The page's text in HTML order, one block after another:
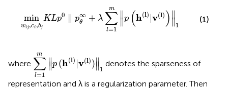
min
wij,ci ,bj
KLp0 p∞
θ + λ
m
∑
l=1
∥
∥p (h(l) |v(l) ) ∥
∥ 1
1
(1)
where
m
∑
l=1
∥
∥p (h(l) v(l) )∥
∥ 1
∑l
denotes the sparseness of
representation and λ is a regularization parameter. Then